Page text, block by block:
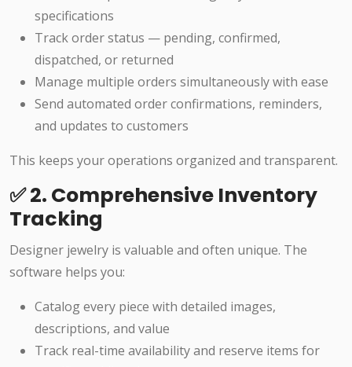
specifications
Track order status — pending, confirmed,
dispatched, or returned
Manage multiple orders simultaneously with ease
Send automated order confirmations, reminders,
and updates to customers
This keeps your operations organized and transparent.
✅ 2. Comprehensive Inventory
Tracking
Designer jewelry is valuable and often unique. The
software helps you:
Catalog every piece with detailed images,
descriptions, and value
Track real-time availability and reserve items for